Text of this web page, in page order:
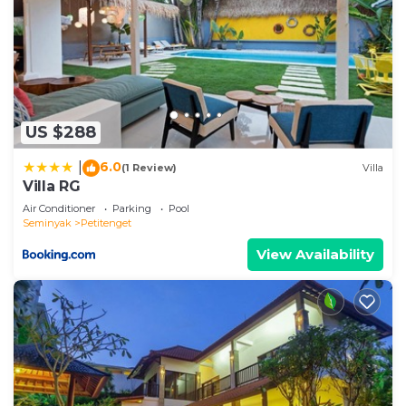
US $288
6.0(1 Review) Villa
Villa RG
Air Conditioner Parking
Pool
Seminyak
Petitenget
View Availability